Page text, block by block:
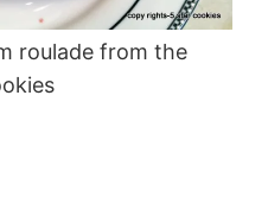
roulade from the